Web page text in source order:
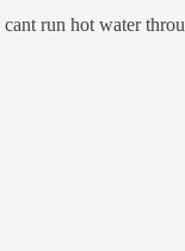
run hot water